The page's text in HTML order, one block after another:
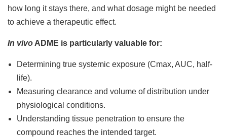
how long it stays there, and what dosage might be needed
to achieve a therapeutic effect.
In vivo ADME is particularly valuable for:
Determining true systemic exposure (Cmax, AUC, half-
life).
Measuring clearance and volume of distribution under
physiological conditions.
Understanding tissue penetration to ensure the
compound reaches the intended target.